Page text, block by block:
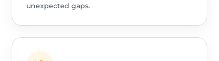
unexpected gaps.